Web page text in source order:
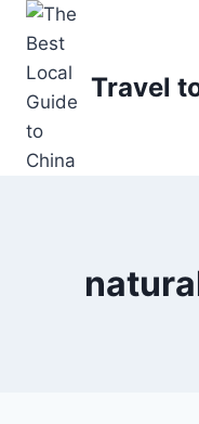
Skip
content
Travel